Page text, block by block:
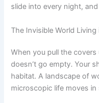
slide into every night,
The Invisible World Living
When you pull the
doesn’t go empty. Your
habitat. A landscape of
microscopic life moves